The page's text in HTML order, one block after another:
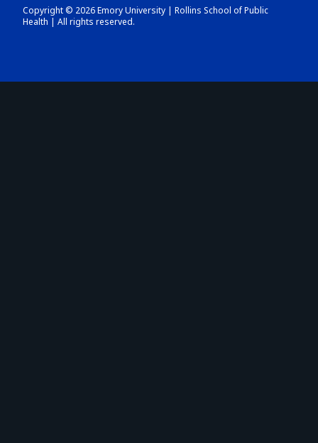
Copyright © 2026 Emory University | Rollins School of Public
Health | All rights reserved.